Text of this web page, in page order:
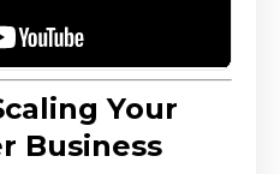
Your
Business